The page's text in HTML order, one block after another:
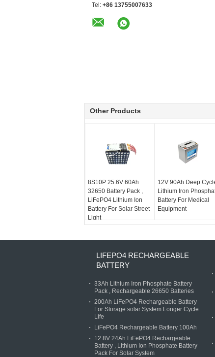
Tel: +86 13755007633
Other Products
8S10P 25.6V 60Ah
32650 Battery Pack ,
LiFePO4 Lithium Ion
Battery For Solar Street
Light
12V 90Ah Deep
Lithium Iron
Battery For Medical
Equipment
LIFEPO4 RECHARGEABLE
BATTERY
33Ah Lithium Iron Phosphate Battery
Pack , Rechargeable 26650 Batteries
200Ah LiFePO4 Rechargeable Battery
For Storage solar System Longer Cycle
Life
LiFePO4 Rechargeable Battery 100Ah
12.8V 24Ah LiFePO4 Rechargeable
Battery , Lithium Ion Phosphate Battery
Pack For Solar System